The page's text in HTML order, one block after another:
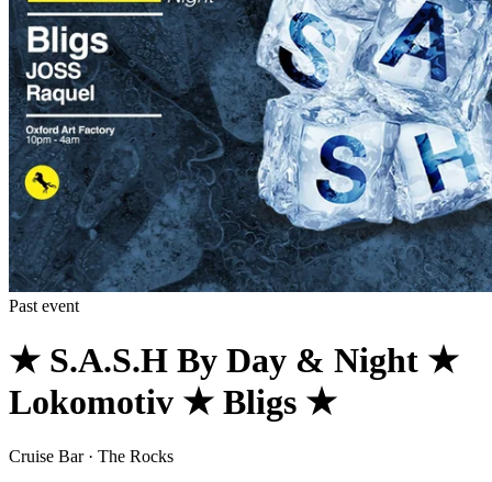
Past event
★ S.A.S.H By Day & Night ★
Lokomotiv ★ Bligs ★
Cruise Bar · The Rocks